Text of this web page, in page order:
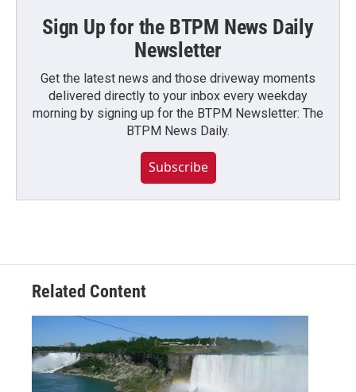
Sign Up for the BTPM News Daily
Newsletter
Get the latest news and those driveway moments
delivered directly to your inbox every weekday
morning by signing up for the BTPM Newsletter: The
BTPM News Daily.
Subscribe
Related Content